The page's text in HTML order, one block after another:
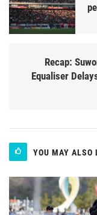
Recap:
Equaliser
YOU MAY ALSO